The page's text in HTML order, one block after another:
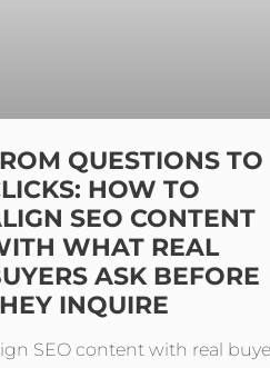
QUESTIONS TO
HOW TO
SEO CONTENT
WHAT REAL
ASK BEFORE
INQUIRE
SEO content with real